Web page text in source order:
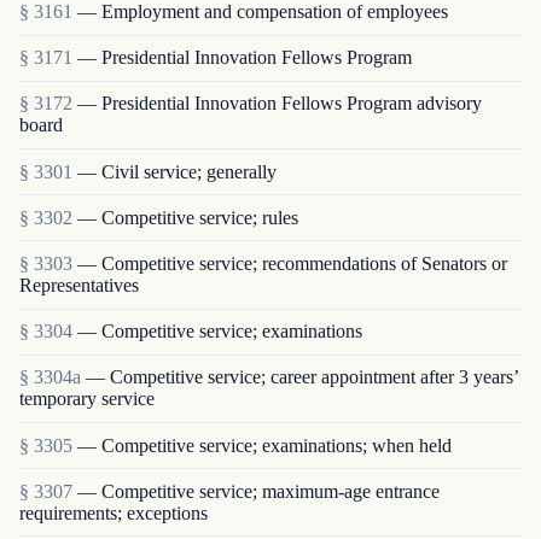
§ 3161 — Employment and compensation of employees
§ 3171 — Presidential Innovation Fellows Program
§ 3172 — Presidential Innovation Fellows Program advisory
board
§ 3301 — Civil service; generally
§ 3302 — Competitive service; rules
§ 3303 — Competitive service; recommendations of Senators or
Representatives
§ 3304 — Competitive service; examinations
§ 3304a — Competitive service; career appointment after 3 years’
temporary service
§ 3305 — Competitive service; examinations; when held
§ 3307 — Competitive service; maximum-age entrance
requirements; exceptions